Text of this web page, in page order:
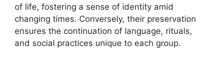
of life, fostering a sense of identity amid
changing times. Conversely, their preservation
ensures the continuation of language, rituals,
and social practices unique to each group.